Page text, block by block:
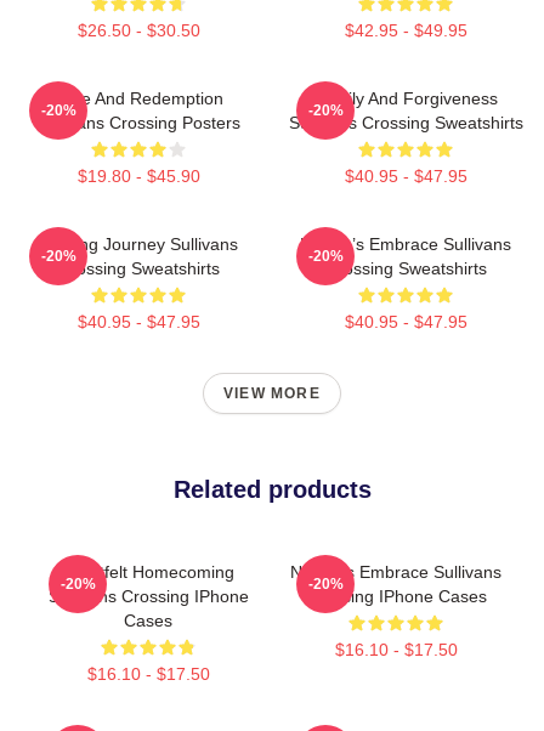
$26.50 - $30.50 $42.95 - $49.95
Love And Redemption
Sullivans Crossing Posters
$19.80 - $45.90
-20%
Family And Forgiveness
Sullivans Crossing Sweatshirts
$40.95 - $47.95
-20%
Healing Journey Sullivans
Crossing Sweatshirts
$40.95 - $47.95
-20%
Nature’s Embrace Sullivans
Crossing Sweatshirts
$40.95 - $47.95
-20%
VIEW MORE
Related products
Heartfelt Homecoming
Sullivans Crossing IPhone
Cases
$16.10 - $17.50
-20%
Nature’s Embrace Sullivans
Crossing IPhone Cases
$16.10 - $17.50
-20%